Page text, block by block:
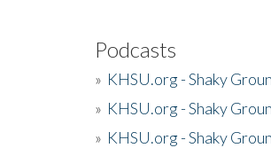
Podcasts
» KHSU.org - Shaky
» KHSU.org - Shaky
» KHSU.org - Shaky